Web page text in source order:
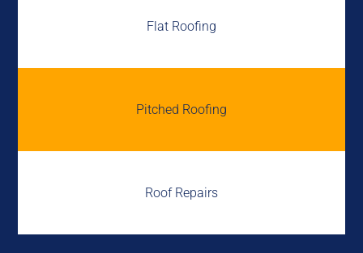
Flat Roofing
Pitched Roofing
Roof Repairs